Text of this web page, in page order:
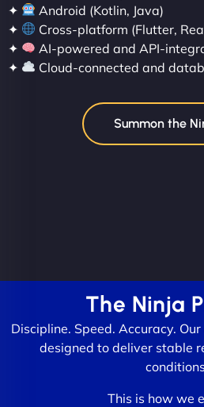
✦
Android (Kotlin, Java)
✦
Cross-platform (Flutter,
✦
AI-powered and API-
✦
Cloud-connected and
Summon the
The Ninja
Discipline. Speed. Accuracy.
designed to deliver stable
This is how we